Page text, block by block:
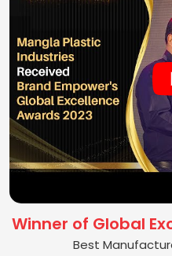
Winner of Global
Best